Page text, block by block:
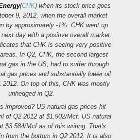
(CHK) when its stock price goes
9, 2012, when the overall market
by approximately -1%. CHK went up
day with a positive overall market.
that CHK is seeing very positive
In Q2, CHK, the second largest
gas in the US, had to suffer through
gas prices and substantially lower oil
2012. On top of this, CHK was mostly
unhedged in Q2.
improved? US natural gas prices hit
of Q2 2012 at $1.902/Mcf. US natural
$3.584/Mcf as of this writing. That's
from the bottom in Q2 2012. It is also